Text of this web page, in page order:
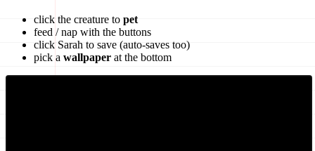
click the creature to pet
feed / nap with the buttons
click Sarah to save (auto-saves too)
pick a wallpaper at the bottom